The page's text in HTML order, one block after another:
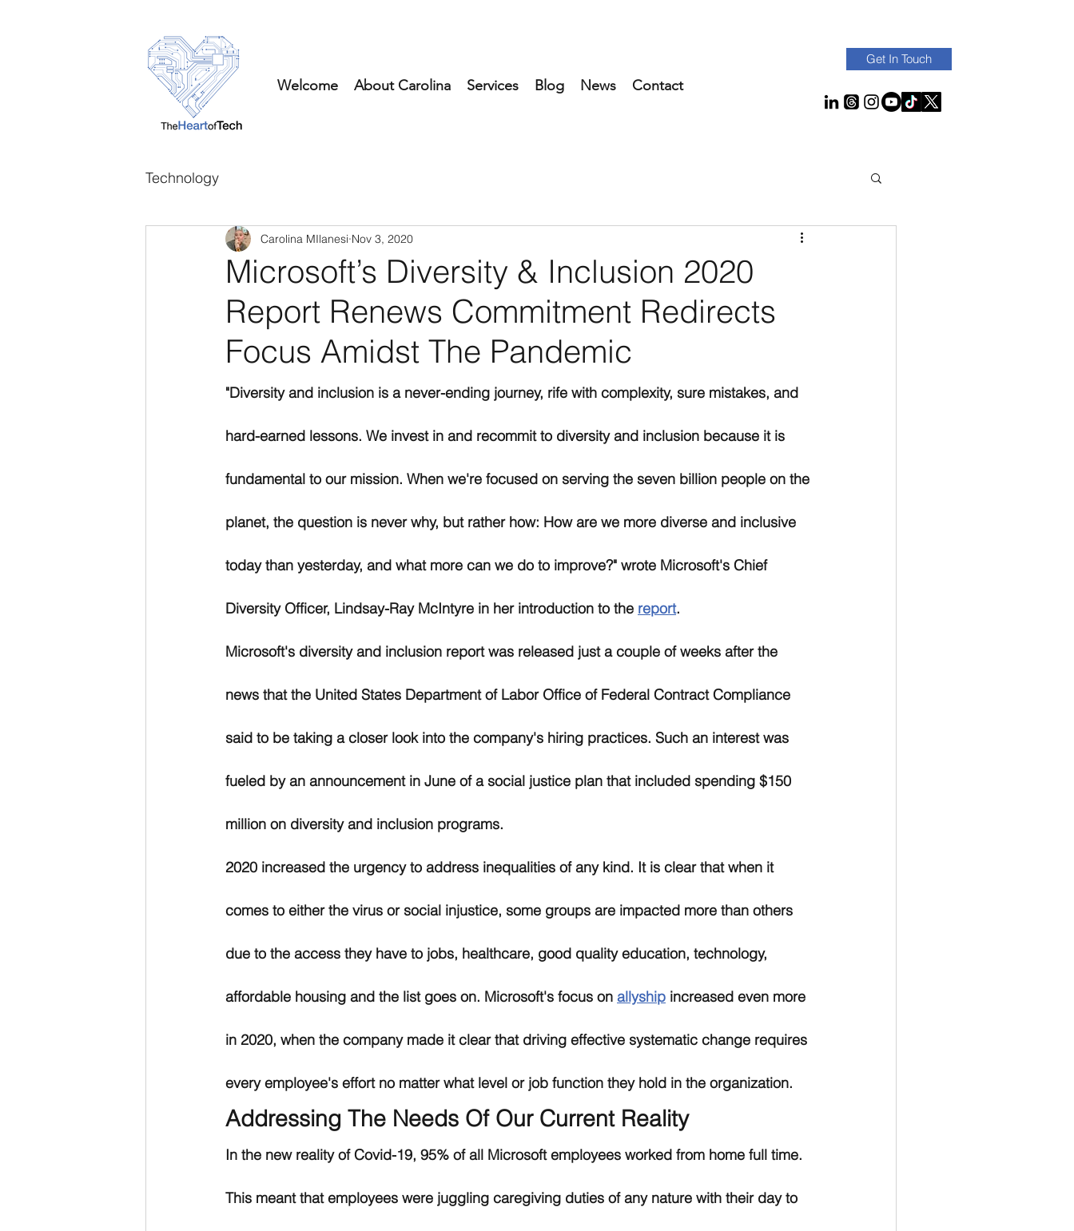
Welcome About Carolina Services Blog News Contact
Get In Touch
Technology
Microsoft’s Diversity & Inclusion 2020
Report Renews Commitment Redirects
Focus Amidst The Pandemic
Carolina MIlanesi Nov 3, 2020
"Diversity and inclusion is a never-ending journey, rife with complexity, sure mistakes, and
hard-earned lessons. We invest in and recommit to diversity and inclusion because it is
fundamental to our mission. When we're focused on serving the seven billion people on the
planet, the question is never why, but rather how: How are we more diverse and inclusive
today than yesterday, and what more can we do to improve?" wrote Microsoft's Chief
Diversity Officer, Lindsay-Ray McIntyre in her introduction to the report.
Microsoft's diversity and inclusion report was released just a couple of weeks after the
news that the United States Department of Labor Office of Federal Contract Compliance
said to be taking a closer look into the company's hiring practices. Such an interest was
fueled by an announcement in June of a social justice plan that included spending $150
million on diversity and inclusion programs.
2020 increased the urgency to address inequalities of any kind. It is clear that when it
comes to either the virus or social injustice, some groups are impacted more than others
due to the access they have to jobs, healthcare, good quality education, technology,
affordable housing and the list goes on. Microsoft's focus on allyship increased even more
in 2020, when the company made it clear that driving effective systematic change requires
every employee's effort no matter what level or job function they hold in the organization.
Addressing The Needs Of Our Current Reality
In the new reality of Covid-19, 95% of all Microsoft employees worked from home full time.
This meant that employees were juggling caregiving duties of any nature with their day to